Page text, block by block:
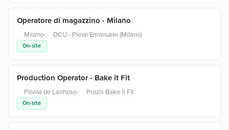
Operatore di magazzino - Milano
Milano• DCU - Pieve Emanuele (Milano)
On-site
Production Operator - Bake it Fit
Póvoa de Lanhoso• Prozis Bake it Fit
On-site